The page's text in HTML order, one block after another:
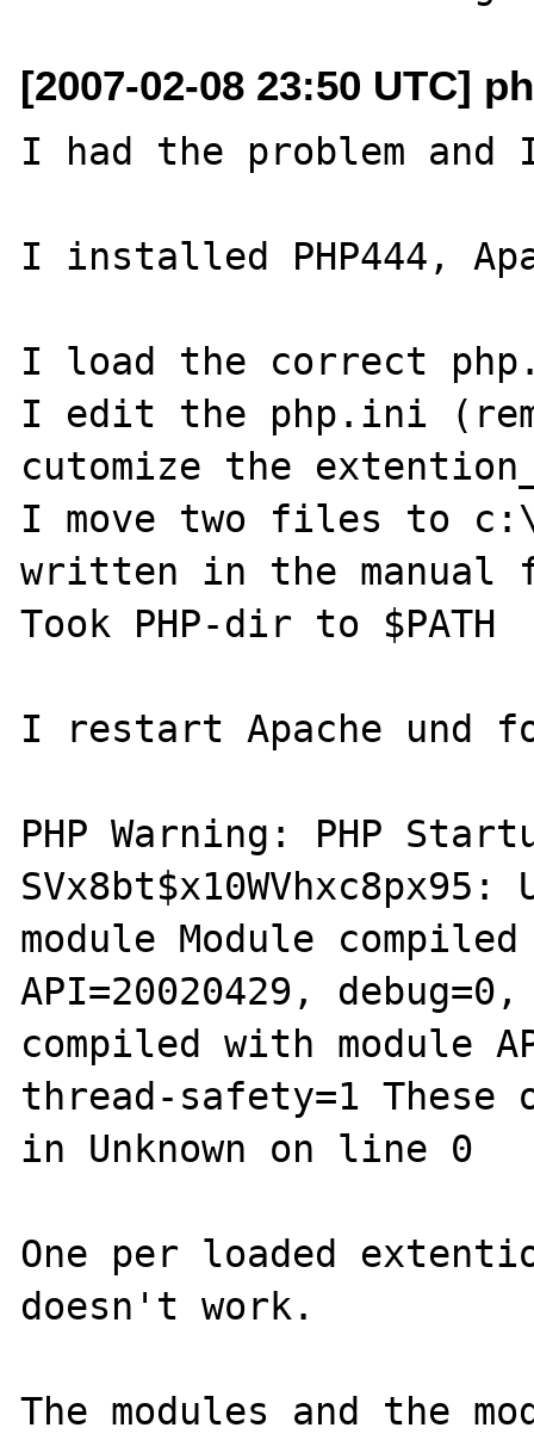
[2007-02-08 23:50 UTC]
I had the problem
I installed PHP444,
I load the correct
I edit the php.ini
cutomize the
I move two files to
written in the manual
Took PHP-dir to $PATH
I restart Apache und
PHP Warning: PHP
module Module
API=20020429,
compiled with module
thread-safety=1 These
in Unknown on line 0
One per loaded
doesn't work.
The modules and the